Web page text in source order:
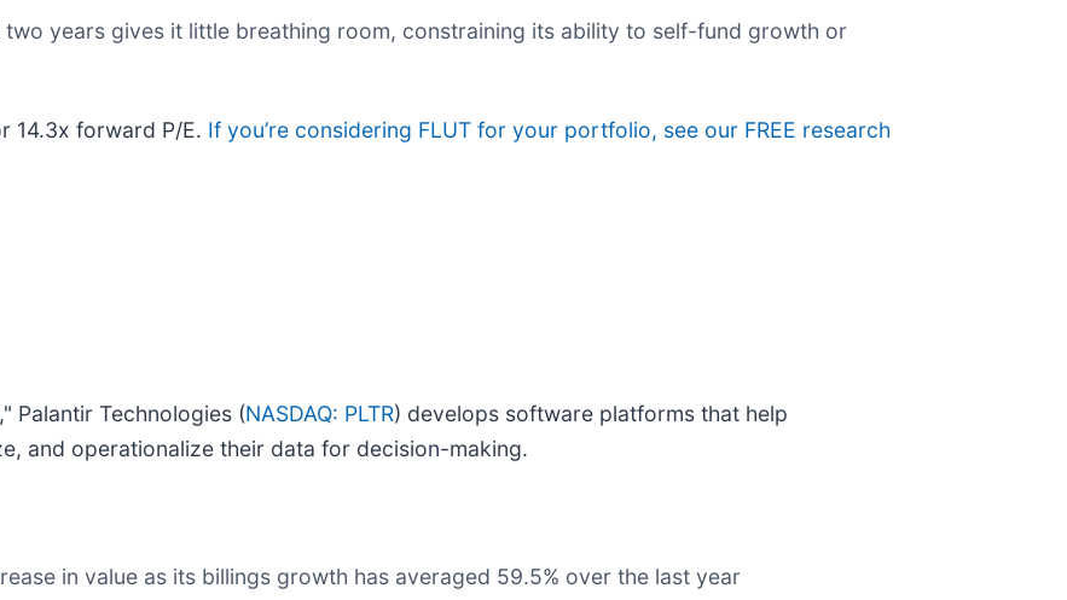
years gives it little breathing room, constraining its ability to self-fund growth or
14.3x forward P/E. If you’re considering FLUT for your portfolio, see our FREE research
Palantir Technologies (NASDAQ: PLTR) develops software platforms that help
and operationalize their data for decision-making.
in value as its billings growth has averaged 59.5% over the last year